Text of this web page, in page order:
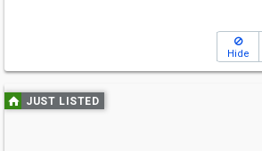
Hide
Use
previous
JUST LISTED